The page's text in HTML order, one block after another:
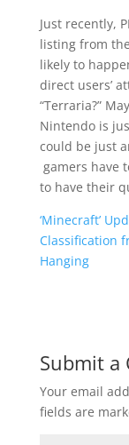
Just recently,
listing from
likely to
direct users’
“Terraria?”
Nintendo is
could be just
gamers have
to have their
‘Minecraft’
Classification
Hanging
Submit a
Your email
fields are